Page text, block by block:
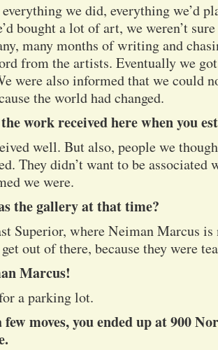
we did, everything we’d
bought a lot of art, we weren’t
many months of writing and
from the artists. Eventually we
were also informed that we could
the world had changed.
work received here when you
well. But also, people we
They didn’t want to be
we were.
the gallery at that time?
Superior, where Neiman Marcus is
out of there, because they were
Marcus!
a parking lot.
few moves, you ended up at 900